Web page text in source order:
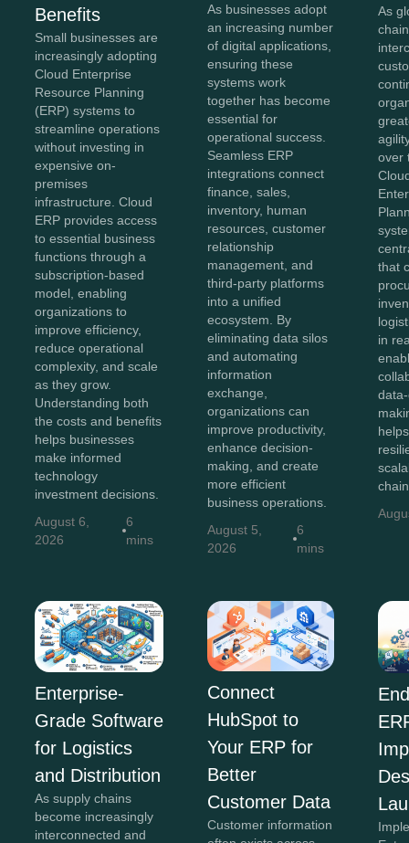
Benefits
Small businesses are
increasingly adopting
Cloud Enterprise
Resource Planning
(ERP) systems to
streamline operations
without investing in
expensive on-
premises
infrastructure. Cloud
ERP provides access
to essential business
functions through a
subscription-based
model, enabling
organizations to
improve efficiency,
reduce operational
complexity, and scale
as they grow.
Understanding both
the costs and benefits
helps businesses
make informed
technology
investment decisions.
August 6,
2026
6
mins
As businesses adopt
an increasing number
of digital applications,
ensuring these
systems work
together has become
essential for
operational success.
Seamless ERP
integrations connect
finance, sales,
inventory, human
resources, customer
relationship
management, and
third-party platforms
into a unified
ecosystem. By
eliminating data silos
and automating
information
exchange,
organizations can
improve productivity,
enhance decision-
making, and create
more efficient
business operations.
August 5,
2026
6
mins
As
over
that
in
Enterprise-
Grade Software
for Logistics
and Distribution
As supply chains
become increasingly
interconnected and
Connect
HubSpot to
Your ERP for
Better
Customer Data
Customer information